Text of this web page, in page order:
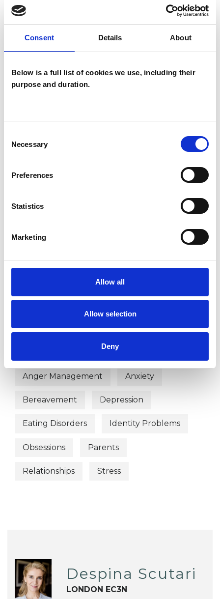
Consent Details About
Below is a full list of cookies we use, including their
purpose and duration.
Selection
Necessary
Preferences
Statistics
Marketing
Allow all
Allow selection
Deny
SPECIAL INTERESTS
which I have a special interest or additional
experience.
ADHD
TYPES OF THERAPIES
WHAT I CAN HELP WITH
Anger Management Anxiety
Bereavement Depression
Eating Disorders Identity Problems
Obsessions Parents
Relationships Stress
Despina Scutari
LONDON EC3N